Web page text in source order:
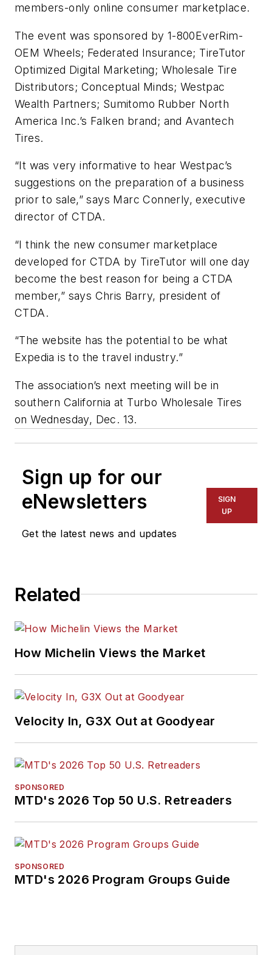
members-only online consumer marketplace.
The event was sponsored by 1-800EverRim-
OEM Wheels; Federated Insurance; TireTutor
Optimized Digital Marketing; Wholesale Tire
Distributors; Conceptual Minds; Westpac
Wealth Partners; Sumitomo Rubber North
America Inc.’s Falken brand; and Avantech
Tires.
“It was very informative to hear Westpac’s
suggestions on the preparation of a business
prior to sale,” says Marc Connerly, executive
director of CTDA.
“I think the new consumer marketplace
developed for CTDA by TireTutor will one day
become the best reason for being a CTDA
member,” says Chris Barry, president of
CTDA.
“The website has the potential to be what
Expedia is to the travel industry.”
The association’s next meeting will be in
southern California at Turbo Wholesale Tires
on Wednesday, Dec. 13.
Sign up for our
eNewsletters
Get the latest news and updates
SIGN
UP
Related
How Michelin Views the Market
Velocity In, G3X Out at Goodyear
SPONSORED
MTD's 2026 Top 50 U.S. Retreaders
SPONSORED
MTD's 2026 Program Groups Guide